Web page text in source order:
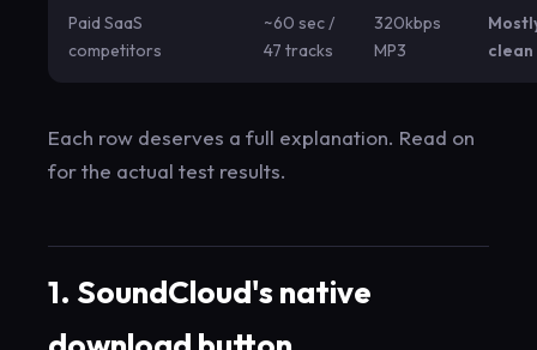
Paid SaaS
competitors
~60 sec /
47 tracks
320kbps
MP3
clean
Each row deserves a full explanation. Read on
for the actual test results.
1. SoundCloud's native